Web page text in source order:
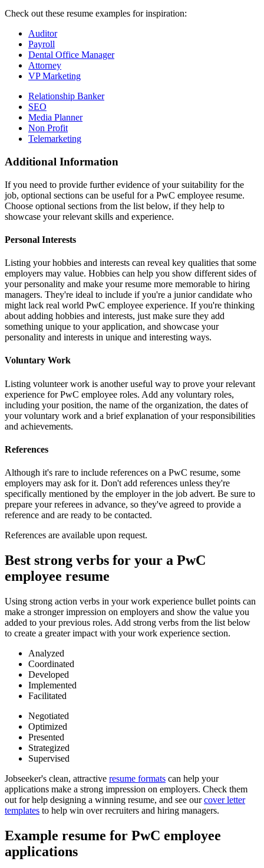
Check out these resume examples for inspiration:
Auditor
Payroll
Dental Office Manager
Attorney
VP Marketing
Relationship Banker
SEO
Media Planner
Non Profit
Telemarketing
Additional Information
If you need to provide further evidence of your suitability for the
job, optional sections can be useful for a PwC employee resume.
Choose optional sections from the list below, if they help to
showcase your relevant skills and experience.
Personal Interests
Listing your hobbies and interests can reveal key qualities that some
employers may value. Hobbies can help you show different sides of
your personality and make your resume more memorable to hiring
managers. They're ideal to include if you're a junior candidate who
might lack real world PwC employee experience. If you're thinking
about adding hobbies and interests, just make sure they add
something unique to your application, and showcase your
personality and interests in unique and interesting ways.
Voluntary Work
Listing volunteer work is another useful way to prove your relevant
experience for PwC employee roles. Add any voluntary roles,
including your position, the name of the organization, the dates of
your voluntary work and a brief explanation of your responsibilities
and achievements.
References
Although it's rare to include references on a PwC resume, some
employers may ask for it. Don't add references unless they're
specifically mentioned by the employer in the job advert. Be sure to
prepare your referees in advance, so they've agreed to provide a
reference and are ready to be contacted.
References are available upon request.
Best strong verbs for your a PwC
employee resume
Using strong action verbs in your work experience bullet points can
make a stronger impression on employers and show the value you
added to your previous roles. Add strong verbs from the list below
to create a greater impact with your work experience section.
Analyzed
Coordinated
Developed
Implemented
Facilitated
Negotiated
Optimized
Presented
Strategized
Supervised
Jobseeker's clean, attractive resume formats can help your
applications make a strong impression on employers. Check them
out for help designing a winning resume, and see ourcover letter
templates to help win over recruiters and hiring managers.
Example resume for PwC employee
applications